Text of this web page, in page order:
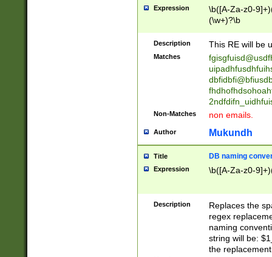
stopped
notified| will
been|has)?
Expression
\b([A-Za-z0-
(\w+)?\b
Description This RE will be
Matches
Non-Matches non emails.
Author Mukundh
Title DB naming
Expression \b([A-Za-z0-
Description
Replaces the
regex
naming
string will be:
the